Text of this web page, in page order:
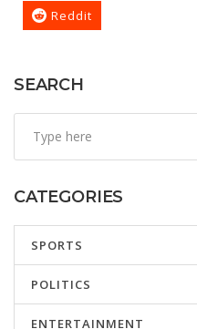
Reddit
SEARCH
CATEGORIES
SPORTS
POLITICS
ENTERTAINMENT